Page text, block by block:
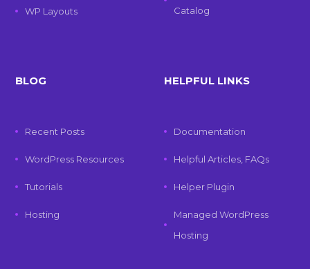
WP Layouts
Catalog
BLOG
Recent Posts
WordPress Resources
Tutorials
Hosting
HELPFUL LINKS
Documentation
Helpful Articles, FAQs
Helper Plugin
Managed WordPress
Hosting